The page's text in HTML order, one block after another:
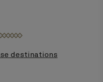
destinations